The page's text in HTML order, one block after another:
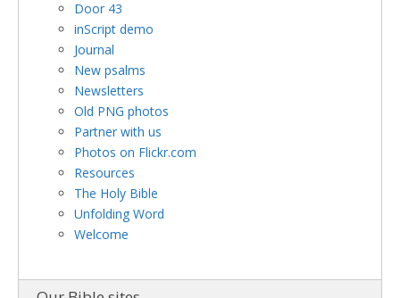
Door 43
inScript demo
Journal
New psalms
Newsletters
Old PNG photos
Partner with us
Photos on Flickr.com
Resources
The Holy Bible
Unfolding Word
Welcome